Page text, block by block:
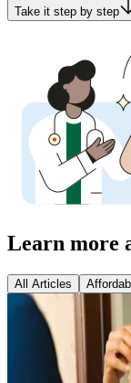
Take it step by step
Learn more
All Articles